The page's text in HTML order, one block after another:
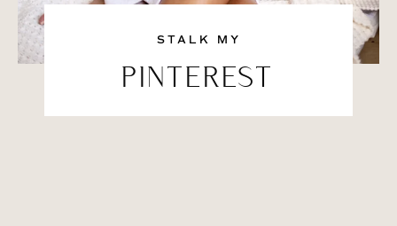
STALK MY
PINTEREST